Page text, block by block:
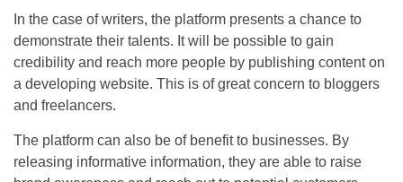
In the case of writers, the platform presents a chance to
demonstrate their talents. It will be possible to gain
credibility and reach more people by publishing content on
a developing website. This is of great concern to bloggers
and freelancers.
The platform can also be of benefit to businesses. By
releasing informative information, they are able to raise